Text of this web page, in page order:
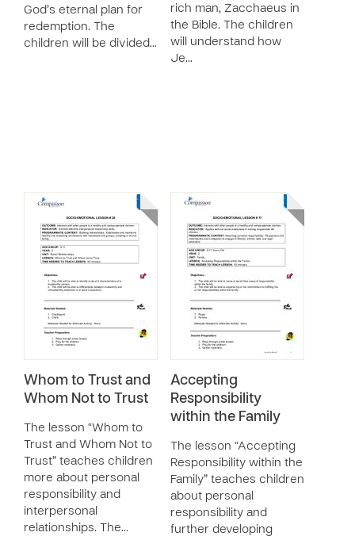
God’s eternal plan for
redemption. The
children will be divided…
rich man, Zacchaeus in
the Bible. The children
will understand how
Je…
Whom to Trust and
Whom Not to Trust
The lesson “Whom to
Trust and Whom Not to
Trust” teaches children
more about personal
responsibility and
interpersonal
relationships. The…
Accepting
Responsibility
within the Family
The lesson “Accepting
Responsibility within the
Family” teaches children
about personal
responsibility and
further developing